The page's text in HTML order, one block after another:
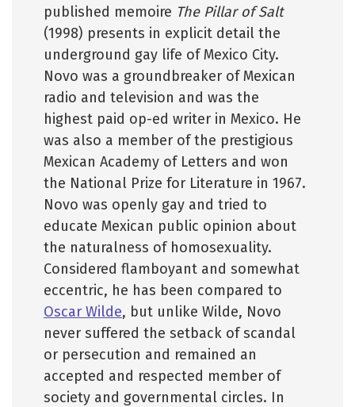
published memoire The Pillar of Salt
(1998) presents in explicit detail the
underground gay life of Mexico City.
Novo was a groundbreaker of Mexican
radio and television and was the
highest paid op-ed writer in Mexico. He
was also a member of the prestigious
Mexican Academy of Letters and won
the National Prize for Literature in 1967.
Novo was openly gay and tried to
educate Mexican public opinion about
the naturalness of homosexuality.
Considered flamboyant and somewhat
eccentric, he has been compared to
Oscar Wilde, but unlike Wilde, Novo
never suffered the setback of scandal
or persecution and remained an
accepted and respected member of
society and governmental circles. In